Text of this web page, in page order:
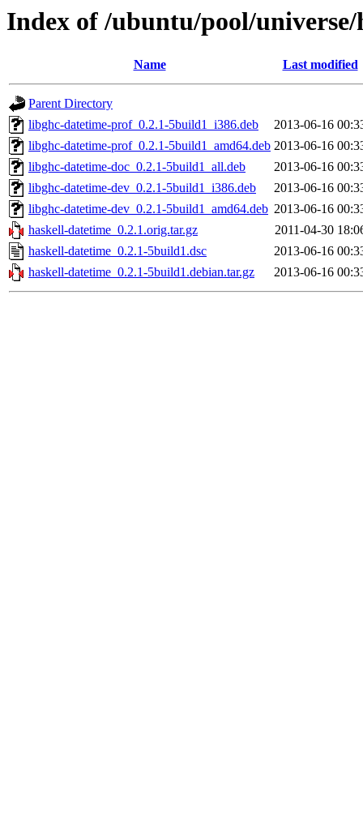
Index of /ubuntu/pool/
Name Last modified
Parent Directory
libghc-datetime-prof_0.2.1-5build1_i386.deb
2013-06-16
libghc-datetime-prof_0.2.1-5build1_amd64.deb 2013-06-16
libghc-datetime-doc_0.2.1-5build1_all.deb
2013-06-16
libghc-datetime-dev_0.2.1-5build1_i386.deb
2013-06-16
libghc-datetime-dev_0.2.1-5build1_amd64.deb 2013-06-16
haskell-datetime_0.2.1.orig.tar.gz
2011-04-30
haskell-datetime_0.2.1-5build1.dsc
2013-06-16
haskell-datetime_0.2.1-5build1.debian.tar.gz
2013-06-16